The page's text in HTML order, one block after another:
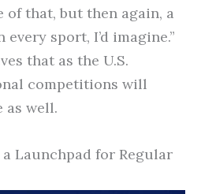
of that, but then again, a
sport, I’d imagine.”
that as the U.S.
competitions will
as well.
Launchpad for Regular